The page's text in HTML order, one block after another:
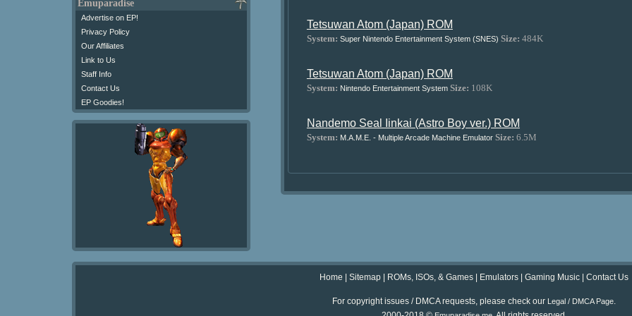
Emuparadise
Advertise on EP!
Privacy Policy
Our Affiliates
Link to Us
Staff Info
Contact Us
EP Goodies!
Tetsuwan Atom (Japan) ROM
System: Super Nintendo Entertainment System (SNES) Size: 484K
Tetsuwan Atom (Japan) ROM
System: Nintendo Entertainment System Size: 108K
Nandemo Seal Iinkai (Astro Boy ver.) ROM
System: M.A.M.E. - Multiple Arcade Machine Emulator Size: 6.5M
Home Sitemap ROMs, ISOs, & Games Emulators Gaming Music Contact Us
For copyright issues / DMCA requests, please check our Legal / DMCA Page.